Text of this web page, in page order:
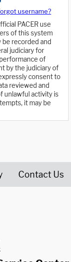
username?
PACER use
of this system
be recorded and
judiciary for
of
by the judiciary of
consent to
reviewed and
unlawful activity is
it may be
Contact Us